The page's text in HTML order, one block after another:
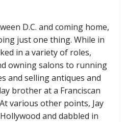
D.C. and coming home,
just one thing. While in
in a variety of roles,
owning salons to running
and selling antiques and
brother at a Franciscan
various other points, Jay
and dabbled in